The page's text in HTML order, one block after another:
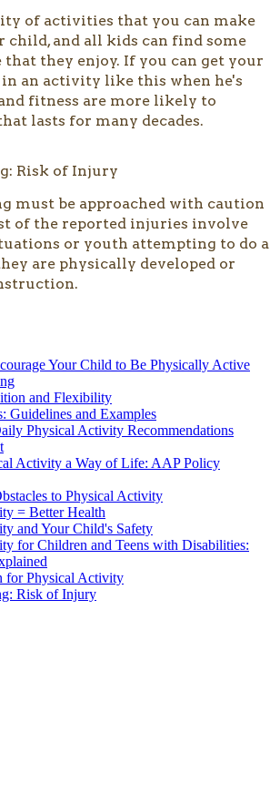
of activities that you can make
child, and all kids can find some
they enjoy. If you can get your
an activity like this when he's
fitness are more likely to
lasts for many decades.
Risk of Injury
must be approached with caution
of the reported injuries involve
or youth attempting to do a
are physically developed or
Your Child to Be Physically Active
and Flexibility
Guidelines and Examples
Physical Activity Recommendations
Activity a Way of Life: AAP Policy
to Physical Activity
= Better Health
and Your Child's Safety
for Children and Teens with Disabilities:
for Physical Activity
Risk of Injury